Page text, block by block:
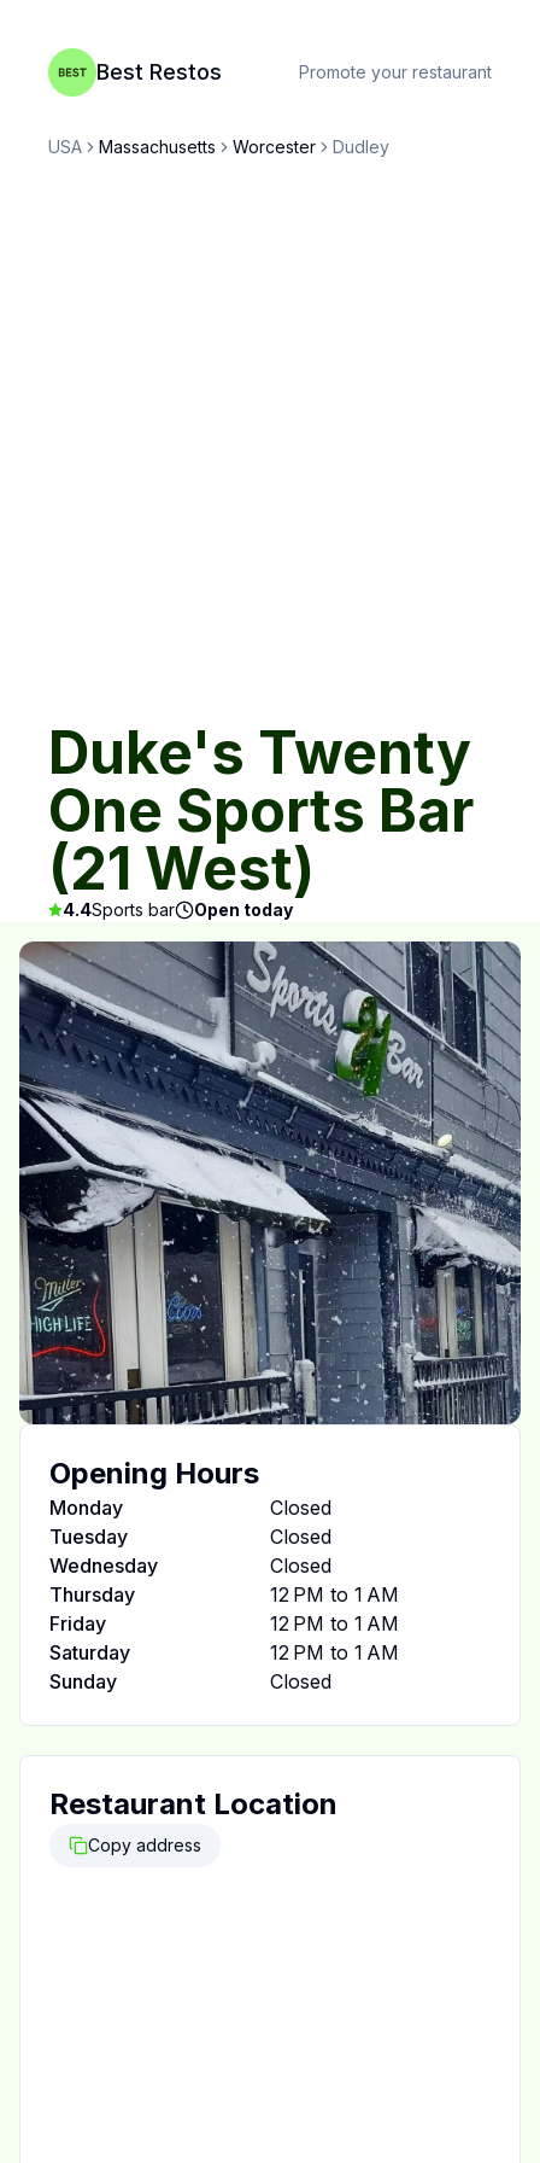
Best Restos Promote your restaurant
USA Massachusetts Worcester Dudley
Duke's Twenty
One Sports Bar
(21 West)
4.4Sports bar Open today
Opening Hours
Monday
Closed
Tuesday
Closed
Wednesday
Closed
Thursday
12 PM to 1 AM
Friday
12 PM to 1 AM
Saturday
12 PM to 1 AM
Sunday
Closed
Restaurant Location
Copy address